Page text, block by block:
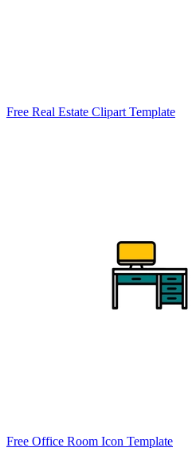
Free Real Estate Clipart Template
Free Office Room Icon Template